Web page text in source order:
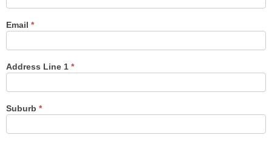
Email *
Address Line 1 *
Suburb *